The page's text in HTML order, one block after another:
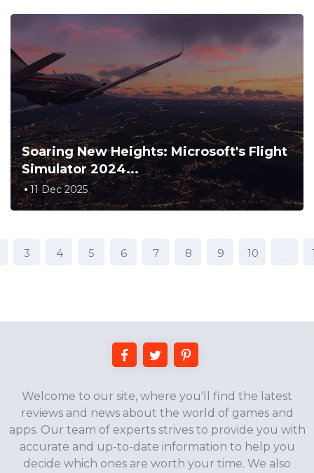
Soaring New Heights: Microsoft's Flight
Simulator 2024...
11 Dec 2025
3 4 5 6 7 8 9 10
Welcome to our site, where you'll find the latest
reviews and news about the world of games and
apps. Our team of experts strives to provide you with
accurate and up-to-date information to help you
decide which ones are worth your time. We also